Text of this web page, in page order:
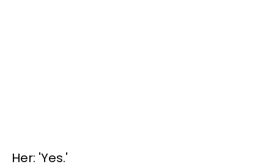
Her: 'Yes.'